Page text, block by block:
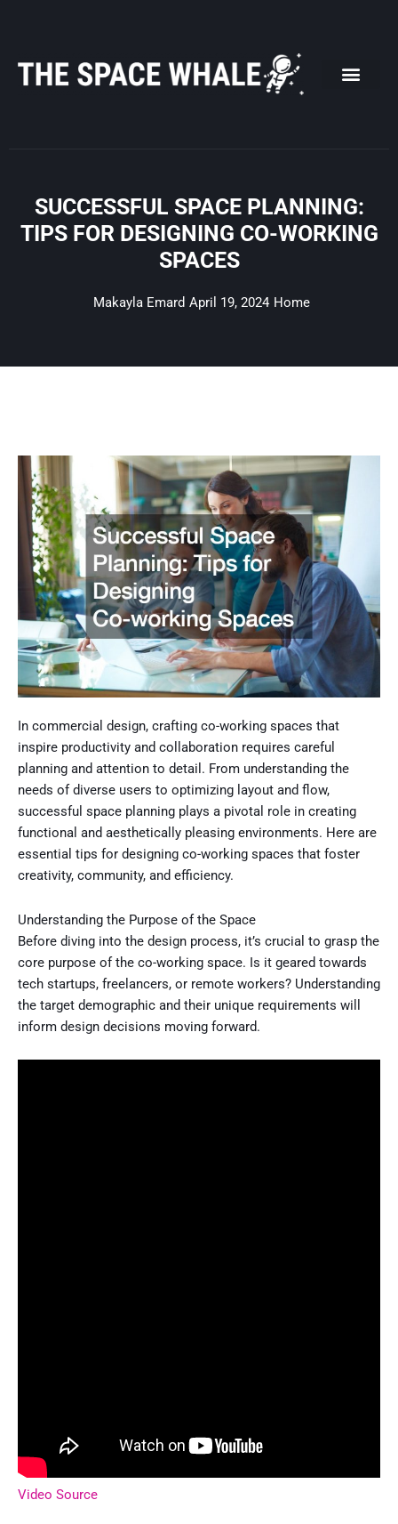
SUCCESSFUL SPACE PLANNING:
TIPS FOR DESIGNING CO-WORKING
SPACES
Makayla Emard April 19, 2024 Home
In commercial design, crafting co-working spaces that
inspire productivity and collaboration requires careful
planning and attention to detail. From understanding the
needs of diverse users to optimizing layout and flow,
successful space planning plays a pivotal role in creating
functional and aesthetically pleasing environments. Here are
essential tips for designing co-working spaces that foster
creativity, community, and efficiency.
Understanding the Purpose of the Space
Before diving into the design process, it’s crucial to grasp the
core purpose of the co-working space. Is it geared towards
tech startups, freelancers, or remote workers? Understanding
the target demographic and their unique requirements will
inform design decisions moving forward.
Video Source